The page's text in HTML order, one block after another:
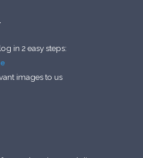
in 2 easy steps:
images to us